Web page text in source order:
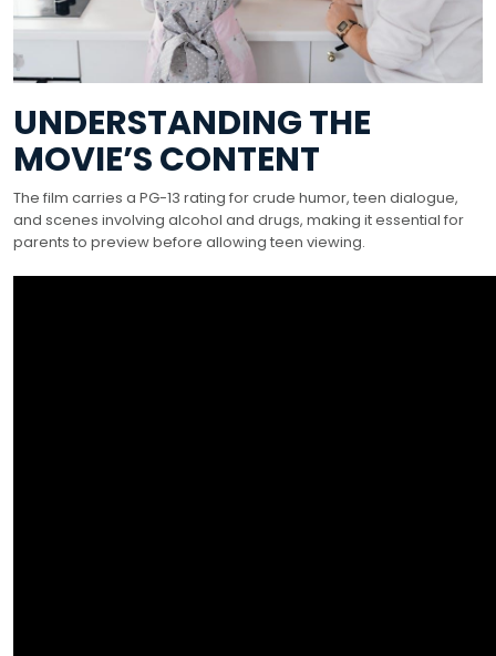
UNDERSTANDING THE
MOVIE’S CONTENT
The film carries a PG-13 rating for crude humor, teen dialogue,
and scenes involving alcohol and drugs, making it essential for
parents to preview before allowing teen viewing.